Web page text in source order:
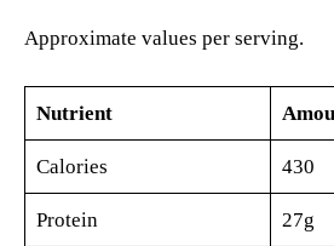
Approximate values per serving.
Nutrient
Calories 430
Protein 27g